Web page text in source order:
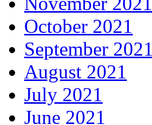
October 2021
September 2021
August 2021
July 2021
June 2021